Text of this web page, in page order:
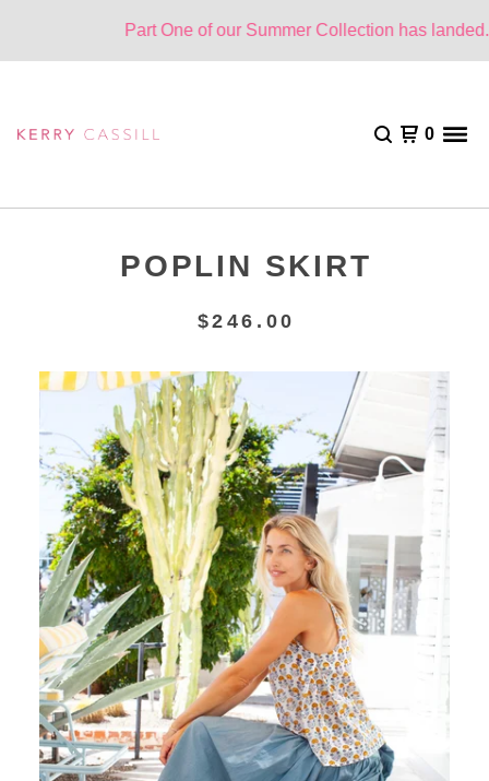
Part One of our Summer Collection has landed.
0
POPLIN SKIRT
$246.00